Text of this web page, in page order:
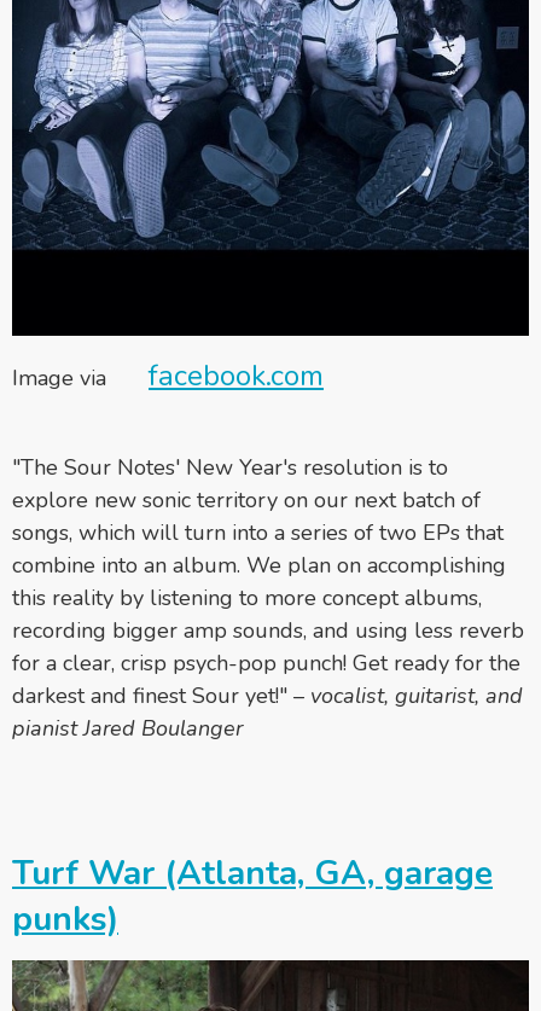
Image via facebook.com
"The Sour Notes' New Year's resolution is to
explore new sonic territory on our next batch of
songs, which will turn into a series of two EPs that
combine into an album. We plan on accomplishing
this reality by listening to more concept albums,
recording bigger amp sounds, and using less reverb
for a clear, crisp psych-pop punch! Get ready for the
darkest and finest Sour yet!" – vocalist, guitarist, and
pianist Jared Boulanger
Turf War (Atlanta, GA, garage
punks)